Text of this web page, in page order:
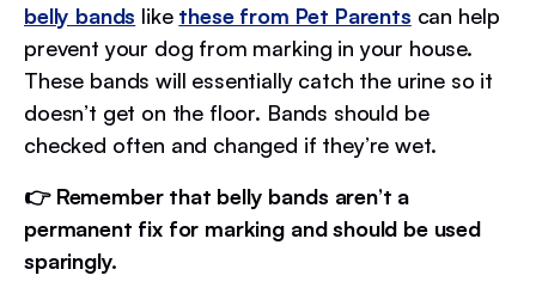
belly bands like these from Pet Parents can help
prevent your dog from marking in your house.
These bands will essentially catch the urine so it
doesn’t get on the floor. Bands should be
checked often and changed if they’re wet.
👉 Remember that belly bands aren’t a
permanent fix for marking and should be used
sparingly.